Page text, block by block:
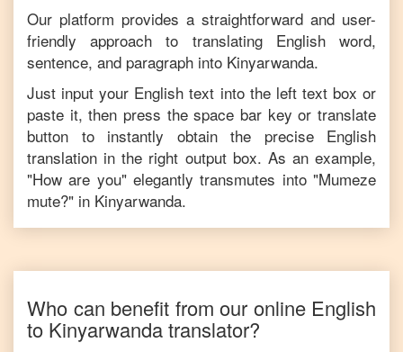
Our platform provides a straightforward and user-
friendly approach to translating Englishword,
sentence, and paragraph into Kinyarwanda.
Just input your English text into the left text box or
paste it, then press the space bar key or translate
button to instantly obtain the precise English
translation in the right output box. As an example,
"How are you" elegantly transmutes into "Mumeze
mute?" in Kinyarwanda.
Who can benefit from our online English
to Kinyarwandatranslator?